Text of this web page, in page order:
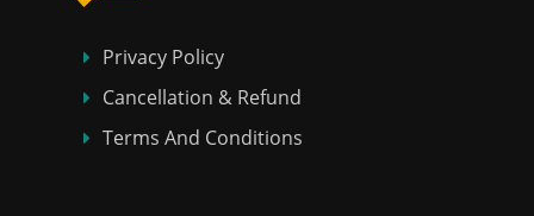
Privacy Policy
Cancellation & Refund
Terms And Conditions